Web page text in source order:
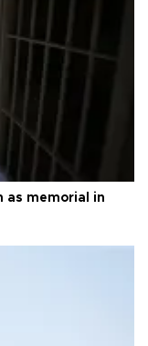
as memorial in